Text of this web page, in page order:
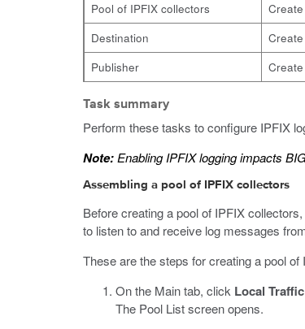
Pool of IPFIX collectors
Destination
Publisher
Task summary
Perform these tasks to configure IPFIX
Note: Enabling IPFIX logging impacts
Assembling a pool of IPFIX collectors
Before creating a pool of IPFIX
to listen to and receive log messages
These are the steps for creating a pool
On the Main tab, click Local Traffic
The Pool List screen opens.